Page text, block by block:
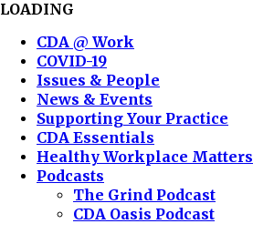
LOADING
CDA @ Work
COVID-19
Issues & People
News & Events
Supporting Your Practice
CDA Essentials
Healthy Workplace Matters
Podcasts
The Grind Podcast
CDA Oasis Podcast